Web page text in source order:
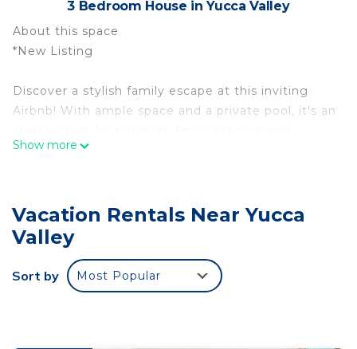
3 Bedroom House in Yucca Valley
About this space
*New Listing
Discover a stylish family escape at this inviting
Airbnb! With ample space and a private pool, it's an
BBQs, and fireside tales in the oasis-like backyard.
loved ones!
You are only:
10 mins to Joshua Tree National Park
Show more
Vacation Rentals Near Yucca
Valley
Sort by Most Popular